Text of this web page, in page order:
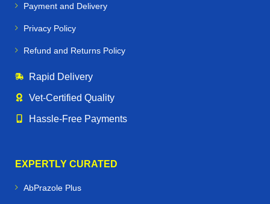
Payment and Delivery
Privacy Policy
Refund and Returns Policy
Rapid Delivery
Vet‑Certified Quality
Hassle‑Free Payments
EXPERTLY CURATED
AbPrazole Plus